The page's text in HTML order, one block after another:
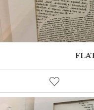
This is